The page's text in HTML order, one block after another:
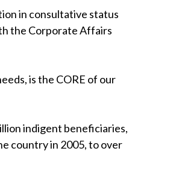
in consultative status
the Corporate Affairs
is the CORE of our
indigent beneficiaries,
country in 2005, to over